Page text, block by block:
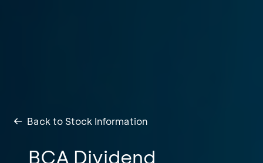
Back to Stock Information
BCA Dividend